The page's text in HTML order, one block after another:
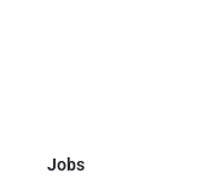
Jobs